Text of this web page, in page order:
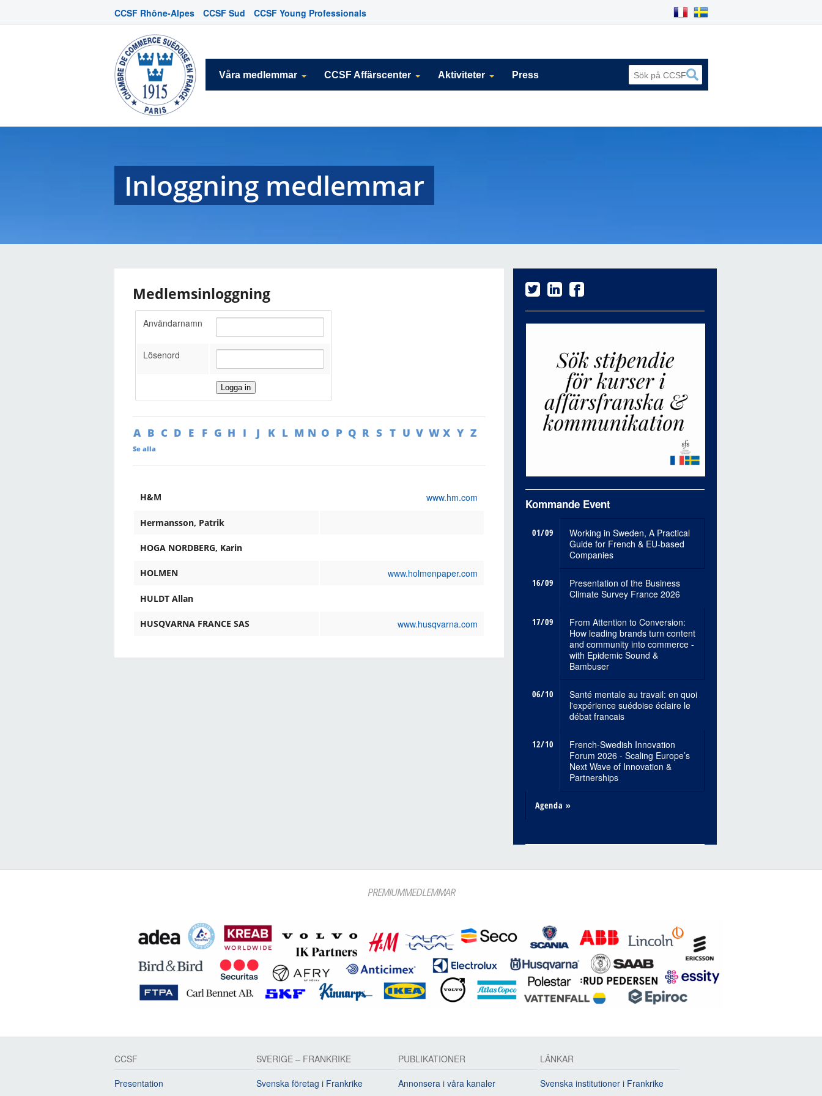
CCSF Rhône-Alpes CCSF Sud CCSF Young Professionals
Våra medlemmar CCSF Affärscenter Aktiviteter Press
Inloggning medlemmar
Medlemsinloggning
Användarnamn
Lösenord
A B C D E F G H I J K L M N O P Q R S T U V W X Y Z
Se alla
H&M www.hm.com
Hermansson, Patrik
HOGA NORDBERG, Karin
HOLMEN www.holmenpaper.com
HULDT Allan
HUSQVARNA FRANCE SAS www.husqvarna.com
Kommande Event
01/09
Working in Sweden, A Practical
Guide for French & EU-based
Companies
16/09
Presentation of the Business
Climate Survey France 2026
17/09
From Attention to Conversion:
How leading brands turn content
and community into commerce -
with Epidemic Sound &
Bambuser
06/10
Santé mentale au travail: en quoi
l'expérience suédoise éclaire le
débat francais
12/10
French-Swedish Innovation
Forum 2026 - Scaling Europe’s
Next Wave of Innovation &
Partnerships
Agenda »
PREMIUMMEDLEMMAR
CCSF
Presentation
SVERIGE – FRANKRIKE
Svenska företag i Frankrike
PUBLIKATIONER
Annonsera i våra kanaler
LÄNKAR
Svenska institutioner i Frankrike